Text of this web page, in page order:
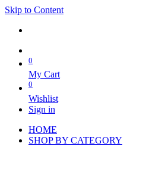
Skip to Content
0
My Cart
0
Wishlist
Sign in
HOME
SHOP BY CATEGORY